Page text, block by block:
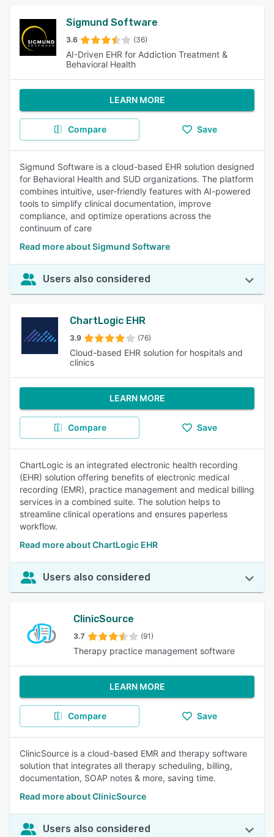
Sigmund Software
3.6 (36)
AI-Driven EHR for Addiction Treatment &
Behavioral Health
LEARN MORE
Compare Save
Sigmund Software is a cloud-based EHR solution designed
for Behavioral Health and SUD organizations. The platform
combines intuitive, user-friendly features with AI-powered
tools to simplify clinical documentation, improve
compliance, and optimize operations across the
continuum of care
Read more about Sigmund Software
Users also considered
ChartLogic EHR
3.9 (76)
Cloud-based EHR solution for hospitals and
clinics
LEARN MORE
Compare Save
ChartLogic is an integrated electronic health recording
(EHR) solution offering benefits of electronic medical
recording (EMR), practice management and medical billing
services in a combined suite. The solution helps to
streamline clinical operations and ensures paperless
workflow.
Read more about ChartLogic EHR
Users also considered
ClinicSource
3.7 (91)
Therapy practice management software
LEARN MORE
Compare Save
ClinicSource is a cloud-based EMR and therapy software
solution that integrates all therapy scheduling, billing,
documentation, SOAP notes & more, saving time.
Read more about ClinicSource
Users also considered